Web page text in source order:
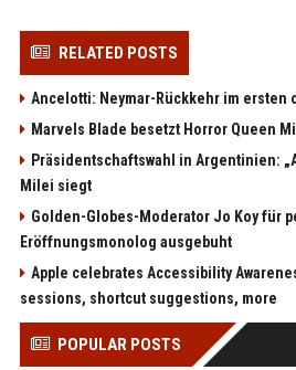
RELATED POSTS
Ancelotti: Neymar-Rückkehr im ersten
Marvels Blade besetzt Horror Queen
Präsidentschaftswahl in Argentinien:
Milei siegt
Golden-Globes-Moderator Jo Koy für
Eröffnungsmonolog ausgebuht
Apple celebrates Accessibility
sessions, shortcut suggestions, more
POPULAR POSTS